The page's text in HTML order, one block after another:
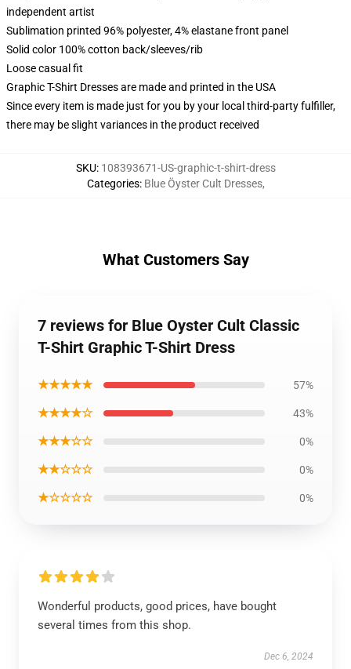
independent artist
Sublimation printed 96% polyester, 4% elastane front panel
Solid color 100% cotton back/sleeves/rib
Loose casual fit
Graphic T-Shirt Dresses are made and printed in the USA
Since every item is made just for you by your local third-party fulfiller,
there may be slight variances in the product received
SKU: 108393671-US-graphic-t-shirt-dress
Categories: Blue Öyster Cult Dresses,
What Customers Say
7 reviews for Blue Oyster Cult Classic
T-Shirt Graphic T-Shirt Dress
★★★★★ 57%
★★★★☆ 43%
★★★☆☆ 0%
★★☆☆☆ 0%
★☆☆☆☆ 0%
Wonderful products, good prices, have bought
several times from this shop.
Dec 6, 2024